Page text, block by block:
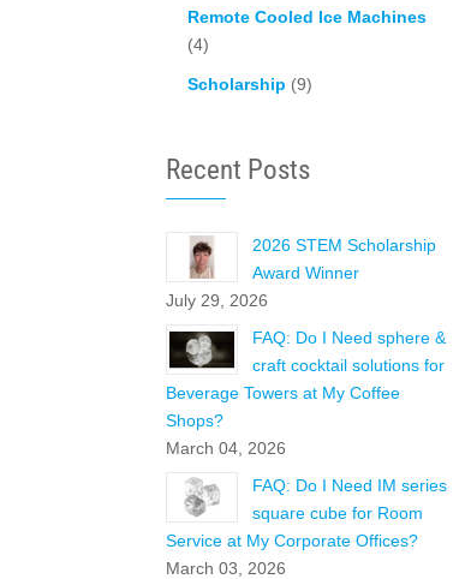
Remote Cooled Ice Machines
(4)
Scholarship (9)
Recent Posts
2026 STEM Scholarship
Award Winner
July 29, 2026
FAQ: Do I Need sphere &
craft cocktail solutions for
Beverage Towers at My Coffee
Shops?
March 04, 2026
FAQ: Do I Need IM series
square cube for Room
Service at My Corporate Offices?
March 03, 2026